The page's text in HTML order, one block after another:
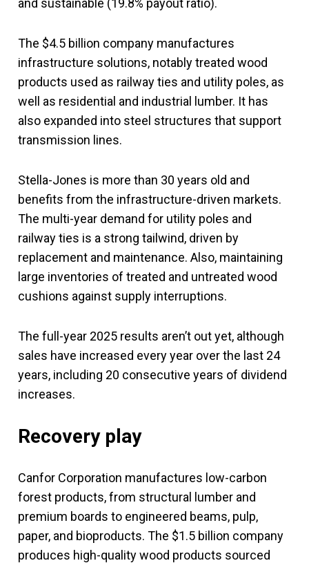
and sustainable (19.8% payout ratio).
The $4.5 billion company manufactures
infrastructure solutions, notably treated wood
products used as railway ties and utility poles, as
well as residential and industrial lumber. It has
also expanded into steel structures that support
transmission lines.
Stella-Jones is more than 30 years old and
benefits from the infrastructure-driven markets.
The multi-year demand for utility poles and
railway ties is a strong tailwind, driven by
replacement and maintenance. Also, maintaining
large inventories of treated and untreated wood
cushions against supply interruptions.
The full-year 2025 results aren’t out yet, although
sales have increased every year over the last 24
years, including 20 consecutive years of dividend
increases.
Recovery play
Canfor Corporation manufactures low-carbon
forest products, from structural lumber and
premium boards to engineered beams, pulp,
paper, and bioproducts. The $1.5 billion company
produces high-quality wood products sourced